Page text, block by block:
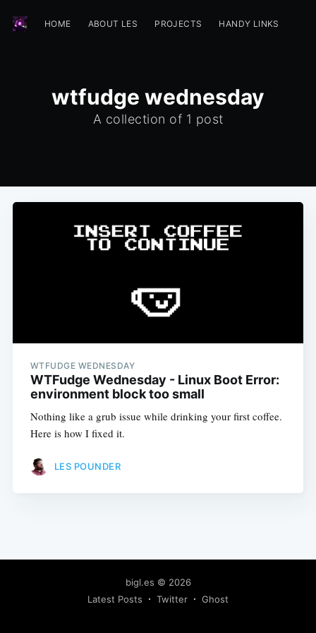
HOME ABOUT LES PROJECTS HANDY LINKS
wtfudge wednesday
A collection of 1 post
WTFUDGE WEDNESDAY
WTFudge Wednesday - Linux Boot Error:
environment block too small
Nothing like a grub issue while drinking your first coffee.
Here is how I fixed it.
LES POUNDER
bigl.es © 2026
Latest Posts
Twitter Ghost